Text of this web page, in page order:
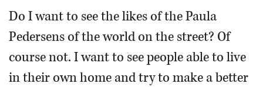
SERVICES
Do I want to see the likes of the Paula
Pedersens of the world on the street? Of
course not. I want to see people able to live
in their own home and try to make a better